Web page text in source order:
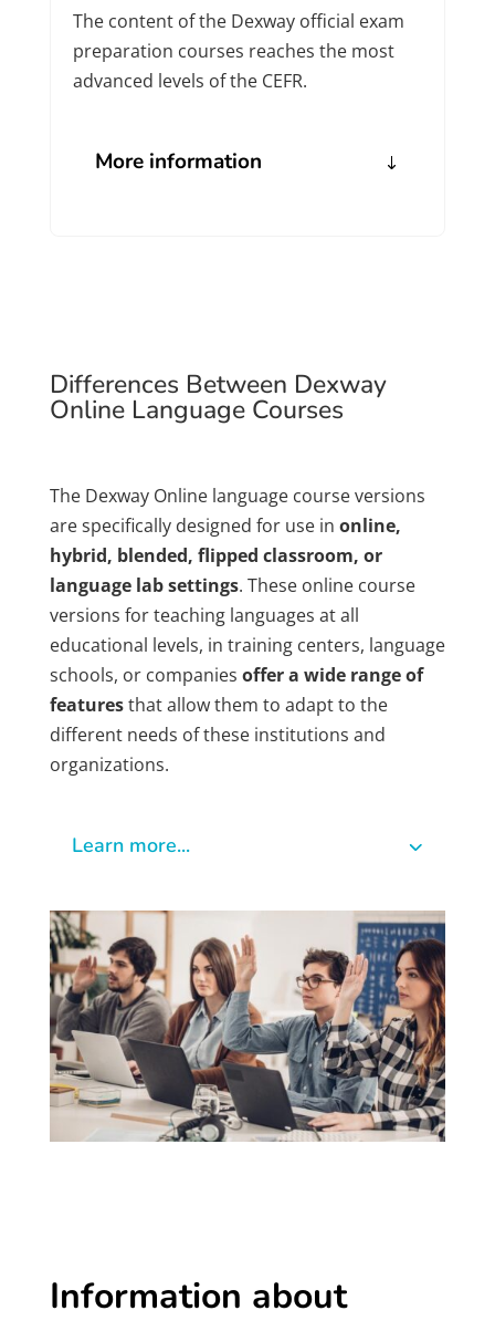
The content of the Dexway official exam
preparation courses reaches the most
advanced levels of the CEFR.
More information
Differences Between Dexway
Online Language Courses
The Dexway Online language course versions
are specifically designed for use in online,
hybrid, blended, flipped classroom, or
language lab settings. These online course
versions for teaching languages at all
educational levels, in training centers, language
schools, or companies offer a wide range of
featuresthat allow them to adapt to the
different needs of these institutions and
organizations.
Learn more...
Information about